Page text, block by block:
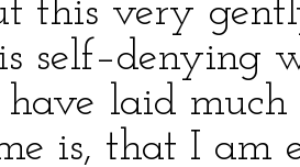
this very
self–denying
laid much
is, that I am